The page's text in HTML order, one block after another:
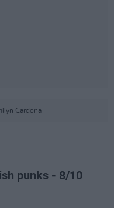
Cardona
punks - 8/10